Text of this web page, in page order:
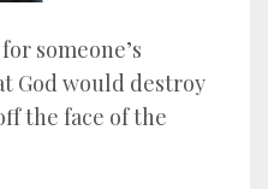
someone’s
God would destroy
the face of the